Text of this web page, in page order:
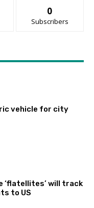
0
Subscribers
vehicle for city
‘flatellites’ will track
to US